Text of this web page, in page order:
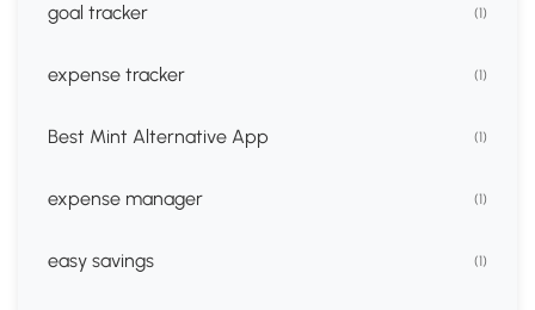
goal tracker (1)
expense tracker (1)
Best Mint Alternative App (1)
expense manager (1)
easy savings (1)